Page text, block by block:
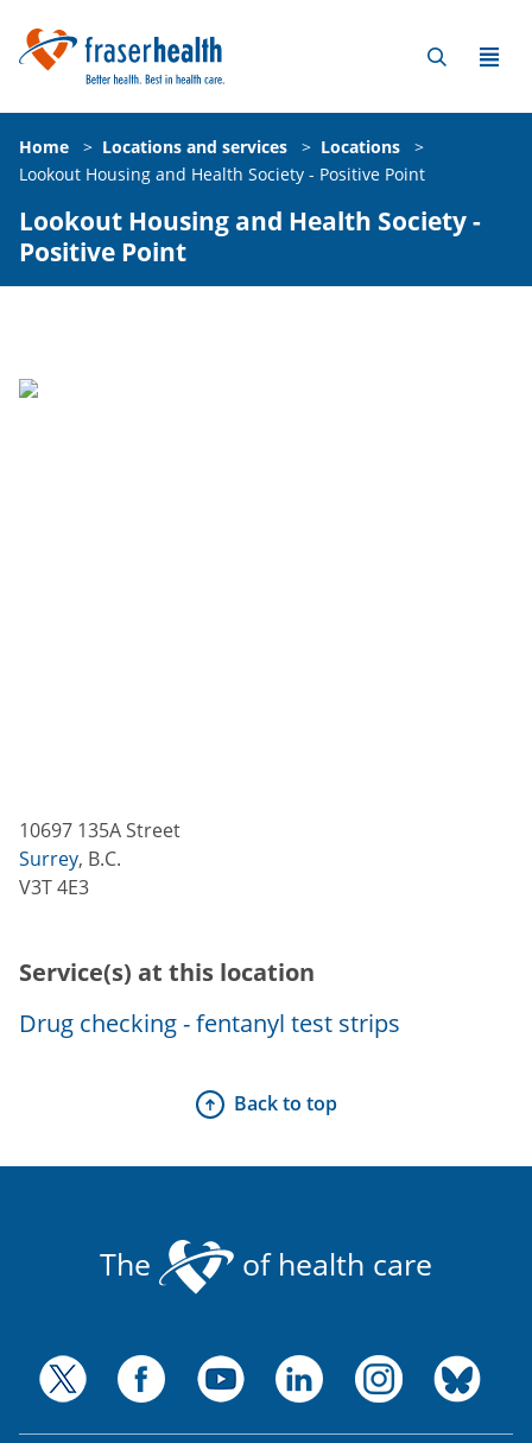
Home > Locations and services > Locations
>
Lookout Housing and Health Society - Positive Point
Lookout Housing and Health Society -
Positive Point
10697 135A Street
Surrey, B.C.
V3T 4E3
Service(s) at this location
Drug checking - fentanyl test strips
Back to top
The of health care